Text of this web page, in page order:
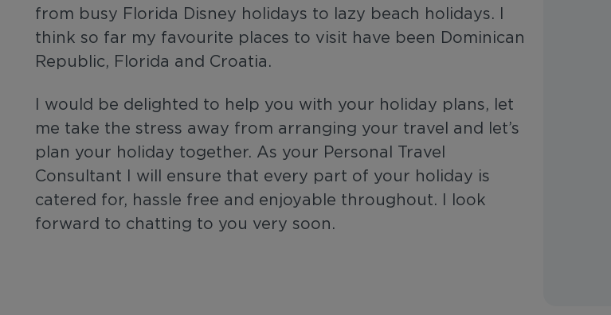
from busy Florida Disney holidays to lazy beach holidays. I
think so far my favourite places to visit have been Dominican
Republic, Florida and Croatia.
I would be delighted to help you with your holiday plans, let
me take the stress away from arranging your travel and let’s
plan your holiday together. As your Personal Travel
Consultant I will ensure that every part of your holiday is
catered for, hassle free and enjoyable throughout. I look
forward to chatting to you very soon.